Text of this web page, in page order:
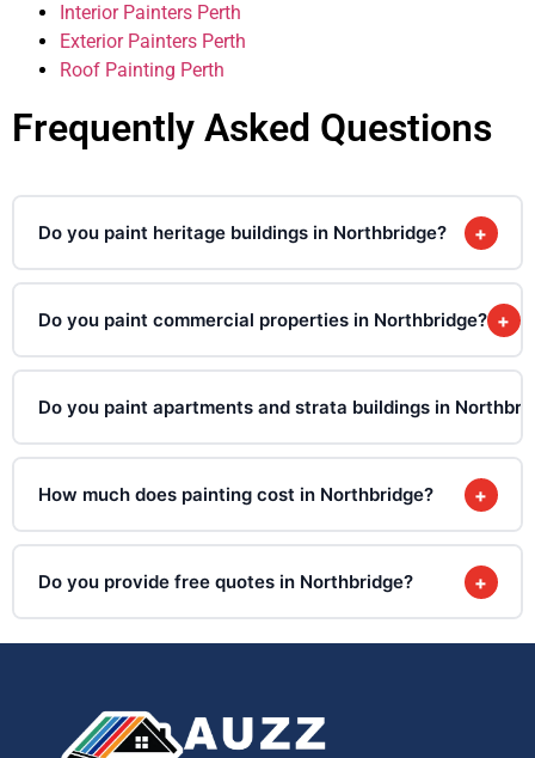
Interior Painters Perth
Exterior Painters Perth
Roof Painting Perth
Frequently Asked Questions
Do you paint heritage buildings in Northbridge? +
Do you paint commercial properties in Northbridge? +
Do you paint apartments and strata buildings in
How much does painting cost in Northbridge? +
Do you provide free quotes in Northbridge? +